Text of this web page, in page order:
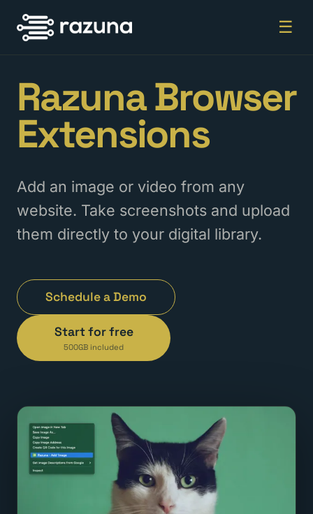
☰
Razuna Browser
Extensions
Add an image or video from any
website. Take screenshots and upload
them directly to your digital library.
Schedule a Demo
Start for free
500GB included